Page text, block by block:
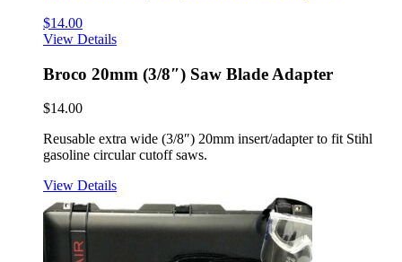
$14.00
View Details
Broco 20mm (3/8″) Saw Blade Adapter
$14.00
Reusable extra wide (3/8″) 20mm insert/adapter to fit Stihl
gasoline circular cutoff saws.
View Details